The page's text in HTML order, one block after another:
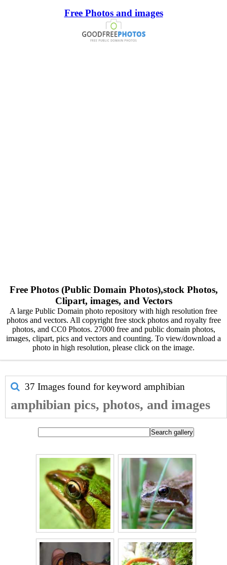
Free Photos and images
Free Photos (Public Domain Photos),stock Photos,
Clipart, images, and Vectors
A large Public Domain photo repository with high resolution free
photos and vectors. All copyright free stock photos and royalty free
photos, and CC0 Photos. 27000 free and public domain photos,
images, clipart, pics and vectors and counting. To view/download a
photo in high resolution, please click on the image.
37 Images found for keyword amphibian
amphibian pics, photos, and images